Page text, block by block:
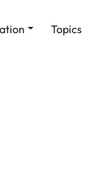
Topics